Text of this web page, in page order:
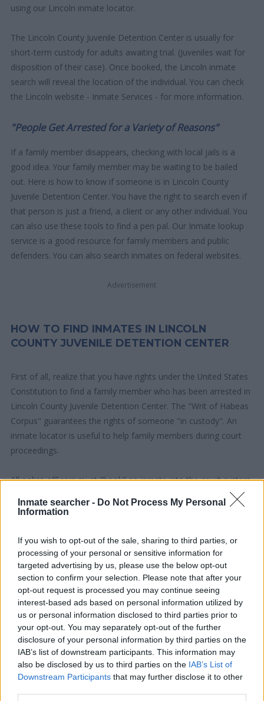
Inmate searcher - Do Not Process My Personal
Information
If you wish to opt-out of the sale, sharing to third parties, or
processing of your personal or sensitive information for
targeted advertising by us, please use the below opt-out
section to confirm your selection. Please note that after your
opt-out request is processed you may continue seeing
interest-based ads based on personal information utilized by
us or personal information disclosed to third parties prior to
your opt-out. You may separately opt-out of the further
disclosure of your personal information by third parties on the
IAB’s list of downstream participants. This information may
also be disclosed by us to third parties on the IAB’s List of
Downstream Participants that may further disclose it to other
using our Lincoln inmate locator.
The Lincoln County Juvenile Detention Center is usually for
short-term custody for adults awaiting trial. (Juveniles wait for
disposition of their case). Once booked, the Lincoln inmate
search will reveal the location of the individual. You can check
the Lincoln website - Inmate Services - for more information.
"People Get Arrested for a Variety of Reasons"
If a family member disappears, checking with local jails is a
good idea. Your family member may be waiting to be bailed
out. Here is how to know if someone is in Lincoln County
Juvenile Detention Center. You have the right to search even if
that person is just a friend, a client or any other individual. You
can also use these tools to find a pen pal. Our Inmate lookup
service is a good resource for family members and public
defenders. You can also search inmates on federal websites.
Advertisement
HOW TO FIND INMATES IN LINCOLN
COUNTY JUVENILE DETENTION CENTER
First of all, realize that you have rights under the United States
Constitution to find a family member who has been arrested in
Lincoln County Juvenile Detention Center. The "Writ of Habeas
Corpus" guarantees the rights of someone "in custody". An
inmate locator is useful to help family members during court
proceedings.
All police officers must "book" an inmate into the court system.
During this process, vital information - such as name, address,
fingerprints and photographs - will be taken. Our free inmate
and federal facilities.
"What Type of Jail or Prison?"
Determine the date and location of the police arrest. Someone
on a most wanted poster, sex offenders list or with
outstanding warrants might have been jailed after a routine
traffic stop. The individual will be located in a jail based on 1)
residence or 2) arrest location.
Most of the United States criminal facilities are connected to
online inmate search tools. Once booking information is